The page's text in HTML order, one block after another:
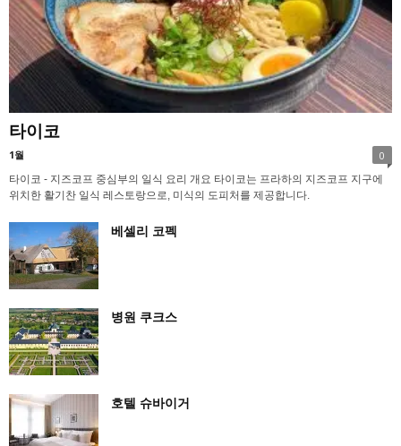
타이코
1월 0
타이코 - 지즈코프 중심부의 일식 요리 개요 타이코는 프라하의 지즈코프 지구에
위치한 활기찬 일식 레스토랑으로, 미식의 도피처를 제공합니다.
베셀리 코펙
병원 쿠크스
호텔 슈바이거